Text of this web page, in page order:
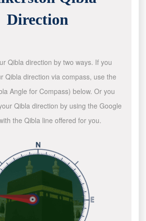
Direction
Qibla direction by two ways. If you
Qibla direction via compass, use the
Angle for Compass) below. Or you
Qibla direction by using the Google
the Qibla line offered for you.